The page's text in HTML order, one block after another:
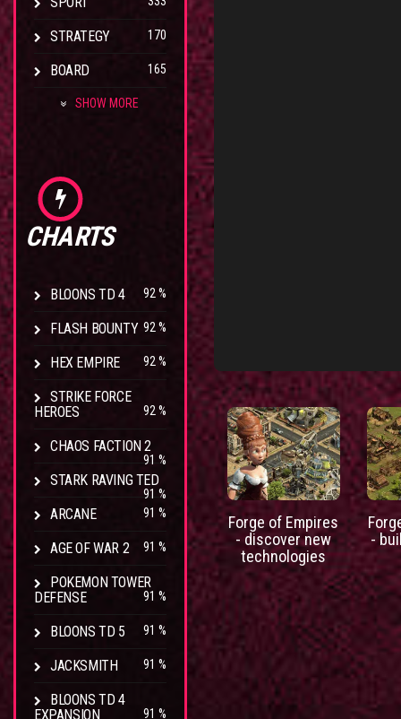
STRATEGY 170
BOARD 165
SHOW MORE
CHARTS
BLOONS TD 4 92 %
FLASH BOUNTY 92 %
HEX EMPIRE 92 %
STRIKE FORCE
HEROES
92 %
CHAOS FACTION 2
91 %
STARK RAVING TED
91 %
ARCANE 91 %
AGE OF WAR 2 91 %
POKEMON TOWER
DEFENSE
91 %
BLOONS TD 5 91 %
JACKSMITH 91 %
BLOONS TD 4
EXPANSION
91 %
Forge of Empires
- discover new
technologies
-